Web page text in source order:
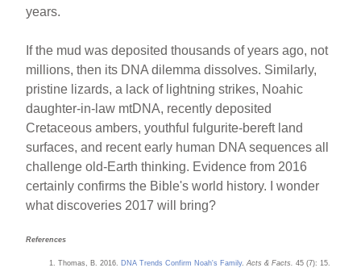
years.
If the mud was deposited thousands of years ago, not
millions, then its DNA dilemma dissolves. Similarly,
pristine lizards, a lack of lightning strikes, Noahic
daughter-in-law mtDNA, recently deposited
Cretaceous ambers, youthful fulgurite-bereft land
surfaces, and recent early human DNA sequences all
challenge old-Earth thinking. Evidence from 2016
certainly confirms the Bible's world history. I wonder
what discoveries 2017 will bring?
References
Thomas, B. 2016. DNA Trends Confirm Noah's Family. Acts & Facts. 45 (7): 15.